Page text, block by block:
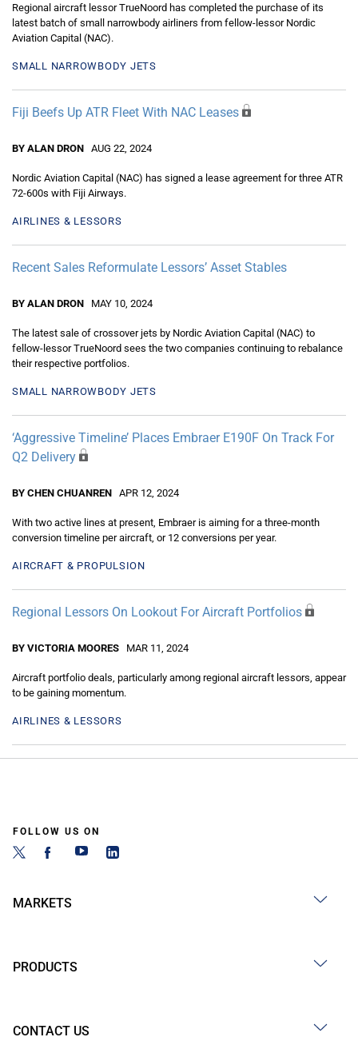
Regional aircraft lessor TrueNoord has completed the purchase of its
latest batch of small narrowbody airliners from fellow-lessor Nordic
Aviation Capital (NAC).
SMALL NARROWBODY JETS
Fiji Beefs Up ATR Fleet With NAC Leases
BY ALAN DRON AUG 22, 2024
Nordic Aviation Capital (NAC) has signed a lease agreement for three ATR
72-600s with Fiji Airways.
AIRLINES & LESSORS
Recent Sales Reformulate Lessors’ Asset Stables
BY ALAN DRON MAY 10, 2024
The latest sale of crossover jets by Nordic Aviation Capital (NAC) to
fellow-lessor TrueNoord sees the two companies continuing to rebalance
their respective portfolios.
SMALL NARROWBODY JETS
‘Aggressive Timeline’ Places Embraer E190F On Track For
Q2 Delivery
BY CHEN CHUANREN APR 12, 2024
With two active lines at present, Embraer is aiming for a three-month
conversion timeline per aircraft, or 12 conversions per year.
AIRCRAFT & PROPULSION
Regional Lessors On Lookout For Aircraft Portfolios
BY VICTORIA MOORES MAR 11, 2024
Aircraft portfolio deals, particularly among regional aircraft lessors, appear
to be gaining momentum.
AIRLINES & LESSORS
FOLLOW US ON
MARKETS
PRODUCTS
CONTACT US